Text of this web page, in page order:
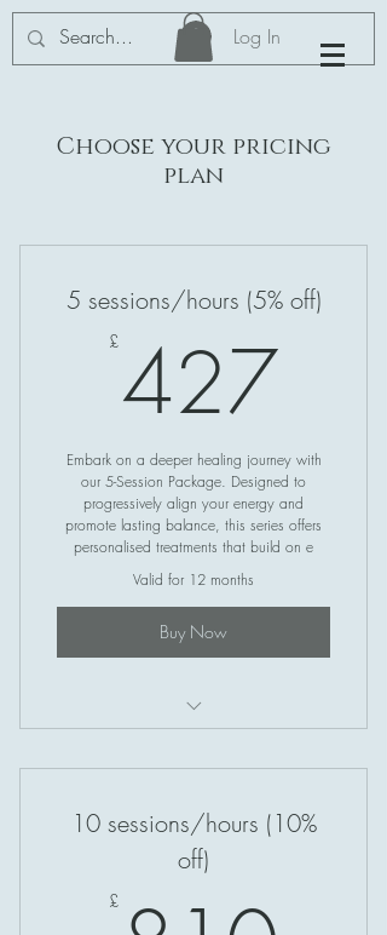
Log In
Choose your pricing
plan
5 sessions/hours (5% off)
£ 427
Embark on a deeper healing journey with
our 5-Session Package. Designed to
progressively align your energy and
promote lasting balance, this series offers
personalised treatments that build on e
Valid for 12 months
Buy Now
10 sessions/hours (10%
off)
£